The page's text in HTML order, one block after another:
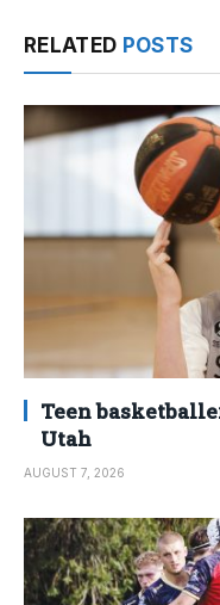
RELATED POSTS
Teen
Utah
AUGUST 7, 2026